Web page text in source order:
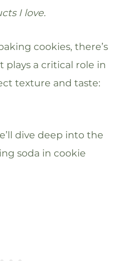
I love.
cookies, there’s
a critical role in
texture and taste:
dive deep into the
soda in cookie